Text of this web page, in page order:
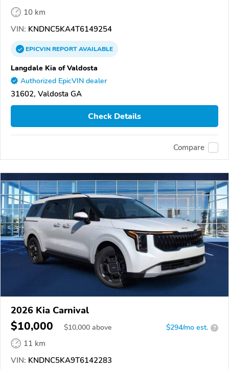
10 km
VIN: KNDNC5KA4T6149254
EPICVINREPORTAVAILABLE
Langdale Kia of Valdosta
Authorized EpicVIN dealer
31602, Valdosta GA
Check Details
Compare
2026 Kia Carnival
$10,000 $10,000 above $294/mo est. ?
11 km
VIN: KNDNC5KA9T6142283